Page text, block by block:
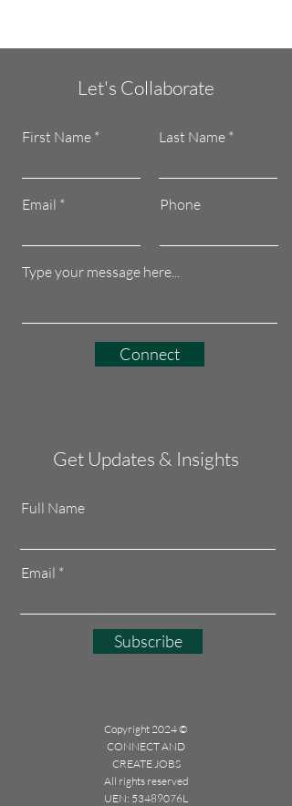
Let's Collaborate
First Name Last Name
Email Phone
Connect
Get Updates & Insights
Full Name
Email
Subscribe
Copyright 2024 ©
CONNECT AND
CREATE JOBS
All rights reserved
UEN: 53489076L